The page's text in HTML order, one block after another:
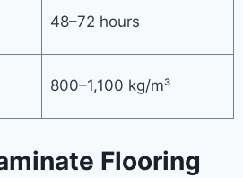
48–72 hours
800–1,100 kg/m³
Flooring